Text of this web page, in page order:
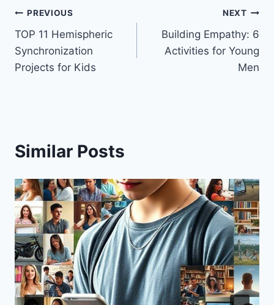
Post
navigation
PREVIOUS
TOP 11 Hemispheric
Synchronization
Projects for Kids
NEXT
Building Empathy: 6
Activities for Young
Men
Similar Posts